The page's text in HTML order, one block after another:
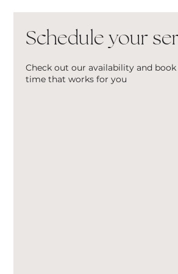
Schedule your
Check out our availability and
time that works for you